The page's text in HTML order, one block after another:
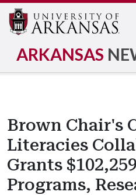
ARKANSAS
Brown Chair's
Literacies
Grants
Programs,